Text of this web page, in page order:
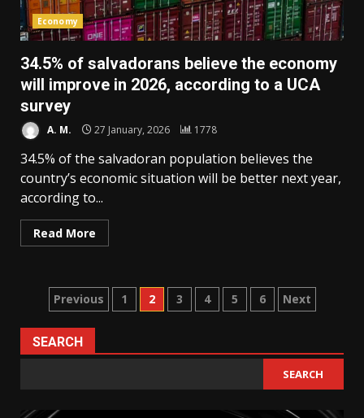
Economy
34.5% of salvadorans believe the economy
will improve in 2026, according to a UCA
survey
A. M. 27 January, 2026 1778
34.5% of the salvadoran population believes the
country’s economic situation will be better next year,
according to...
Read More
Posts
pagination
Previous 1 2 3 4 5 6 Next
SEARCH
SEARCH